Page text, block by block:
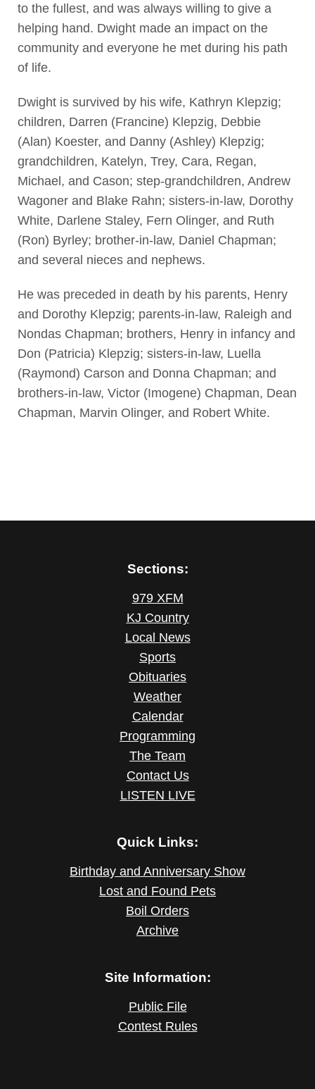
to the fullest, and was always willing to give a
helping hand. Dwight made an impact on the
community and everyone he met during his path
of life.
Dwight is survived by his wife, Kathryn Klepzig;
children, Darren (Francine) Klepzig, Debbie
(Alan) Koester, and Danny (Ashley) Klepzig;
grandchildren, Katelyn, Trey, Cara, Regan,
Michael, and Cason; step-grandchildren, Andrew
Wagoner and Blake Rahn; sisters-in-law, Dorothy
White, Darlene Staley, Fern Olinger, and Ruth
(Ron) Byrley; brother-in-law, Daniel Chapman;
and several nieces and nephews.
He was preceded in death by his parents, Henry
and Dorothy Klepzig; parents-in-law, Raleigh and
Nondas Chapman; brothers, Henry in infancy and
Don (Patricia) Klepzig; sisters-in-law, Luella
(Raymond) Carson and Donna Chapman; and
brothers-in-law, Victor (Imogene) Chapman, Dean
Chapman, Marvin Olinger, and Robert White.
Sections:
979 XFM
KJ Country
Local News
Sports
Obituaries
Weather
Calendar
Programming
The Team
Contact Us
LISTEN LIVE
Quick Links:
Birthday and Anniversary Show
Lost and Found Pets
Boil Orders
Archive
Site Information:
Public File
Contest Rules